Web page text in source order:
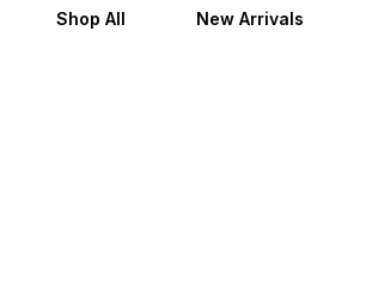
Shop All New Arrivals